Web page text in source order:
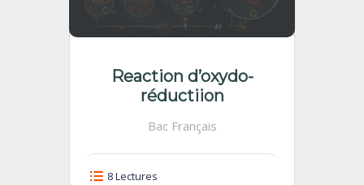
Reaction d’oxydo-
réductiion
Bac Français
8 Lectures